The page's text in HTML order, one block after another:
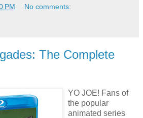
PM No comments:
The Complete
YO JOE! Fans of
the popular
animated series